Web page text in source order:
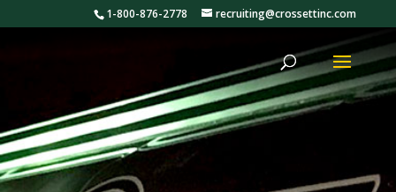
1-800-876-2778 recruiting@crossettinc.com